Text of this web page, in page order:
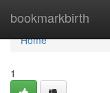
bookmarkbirth
Home
Home
1